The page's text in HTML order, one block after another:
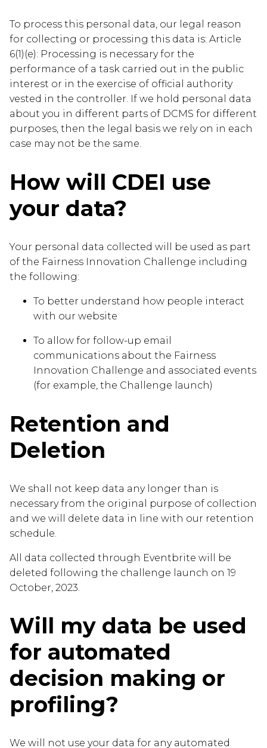
To process this personal data, our legal reason
for collecting or processing this data is: Article
6(1)(e): Processing is necessary for the
performance of a task carried out in the public
interest or in the exercise of official authority
vested in the controller. If we hold personal data
about you in different parts of DCMS for different
purposes, then the legal basis we rely on in each
case may not be the same.
How will CDEI use
your data?
Your personal data collected will be used as part
of the Fairness Innovation Challenge including
the following:
To better understand how people interact
with our website
To allow for follow-up email
communications about the Fairness
Innovation Challenge and associated events
(for example, the Challenge launch)
Retention and
Deletion
We shall not keep data any longer than is
necessary from the original purpose of collection
and we will delete data in line with our retention
schedule.
All data collected through Eventbrite will be
deleted following the challenge launch on 19
October, 2023.
Will my data be used
for automated
decision making or
profiling?
We will not use your data for any automated